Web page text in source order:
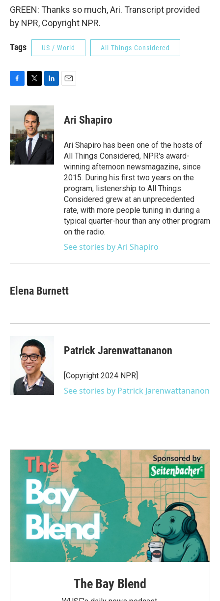
GREEN: Thanks so much, Ari. Transcript provided
by NPR, Copyright NPR.
Tags US / World All Things Considered
c
b
o
o
k
i
t
t
e
r
n
d
I
n
Ari Shapiro
Ari Shapiro has been one of the hosts of
All Things Considered, NPR's award-
winning afternoon newsmagazine, since
2015. During his first two years on the
program, listenership to All Things
Considered grew at an unprecedented
rate, with more people tuning in during a
typical quarter-hour than any other program
on the radio.
See stories by Ari Shapiro
Elena Burnett
Patrick Jarenwattananon
[Copyright 2024 NPR]
See stories by Patrick Jarenwattananon
The Bay Blend